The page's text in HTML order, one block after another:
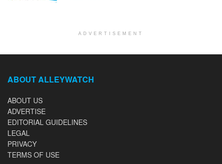
ADVERTISEMENT
ABOUT ALLEYWATCH
ABOUT US
ADVERTISE
EDITORIAL GUIDELINES
LEGAL
PRIVACY
TERMS OF USE